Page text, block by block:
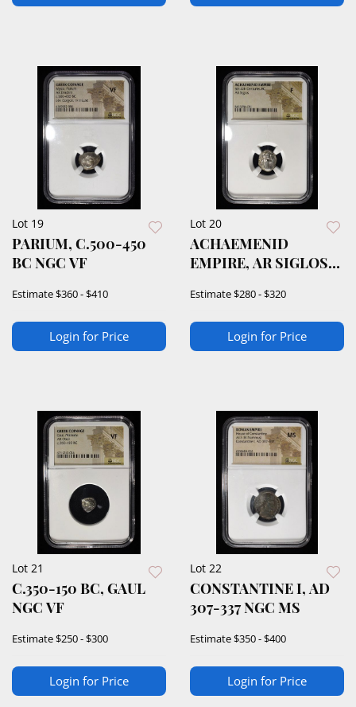
Lot 19
PARIUM, C.500-450
BC NGC VF
Estimate$360 - $410
Login for Price
Lot 20
ACHAEMENID
EMPIRE, AR SIGLOS
Estimate$280 - $320
Login for Price
Lot 21
C.350-150 BC, GAUL
NGC VF
Estimate$250 - $300
Login for Price
Lot 22
CONSTANTINE I, AD
307-337 NGC MS
Estimate$350 - $400
Login for Price